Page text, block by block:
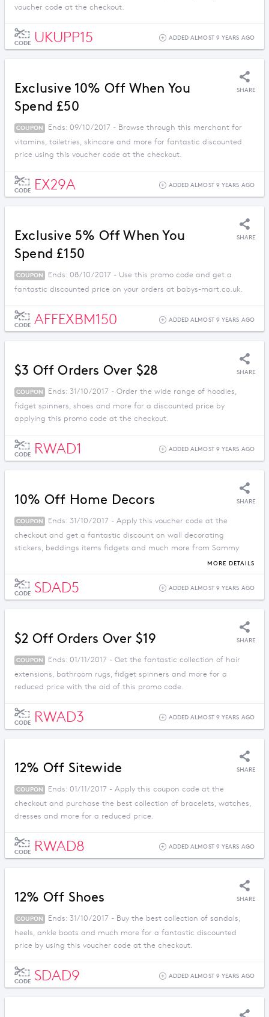
voucher code at the checkout.
CODE UKUPP15 ADDED ALMOST 9 YEARS AGO
Exclusive 10% Off When You
Spend £50
SHARE
COUPON
Ends: 09/10/2017 - Browse through this merchant for
vitamins, toiletries, skincare and more for fantastic discounted
price using this voucher code at the checkout.
CODE EX29A ADDED ALMOST 9 YEARS AGO
Exclusive 5% Off When You
Spend £150
SHARE
COUPON
Ends: 08/10/2017 - Use this promo code and get a
fantastic discounted price on your orders at babys-mart.co.uk.
CODE AFFEXBM150 ADDED ALMOST 9 YEARS AGO
$3 Off Orders Over $28 SHARE
COUPON
Ends: 31/10/2017 - Order the wide range of hoodies,
fidget spinners, shoes and more for a discounted price by
applying this promo code at the checkout.
CODE RWAD1 ADDED ALMOST 9 YEARS AGO
10% Off Home Decors SHARE
COUPON
Ends: 31/10/2017 - Apply this voucher code at the
checkout and get a fantastic discount on wall decorating
stickers, beddings items fidgets and much more from Sammy
MORE DETAILS
CODE SDAD5 ADDED ALMOST 9 YEARS AGO
$2 Off Orders Over $19 SHARE
COUPON
Ends: 01/11/2017 - Get the fantastic collection of hair
extensions, bathroom rugs, fidget spinners and more for a
reduced price with the aid of this promo code.
CODE RWAD3 ADDED ALMOST 9 YEARS AGO
12% Off Sitewide SHARE
COUPON
Ends: 01/11/2017 - Apply this coupon code at the
checkout and purchase the best collection of bracelets, watches,
dresses and more for a reduced price.
CODE RWAD8 ADDED ALMOST 9 YEARS AGO
12% Off Shoes SHARE
COUPON
Ends: 31/10/2017 - Buy the best collection of sandals,
heels, ankle boots and much more for a fantastic discounted
price by using this voucher code at the checkout.
CODE SDAD9 ADDED ALMOST 9 YEARS AGO